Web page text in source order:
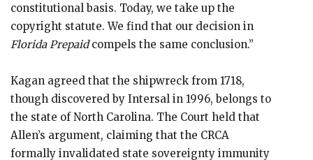
constitutional basis. Today, we take up the
copyright statute. We find that our decision in
Florida Prepaidcompels the same conclusion.”
Kagan agreed that the shipwreck from 1718,
though discovered by Intersal in 1996, belongs to
the state of North Carolina. The Court held that
Allen’s argument, claiming that the CRCA
formally invalidated state sovereignty immunity